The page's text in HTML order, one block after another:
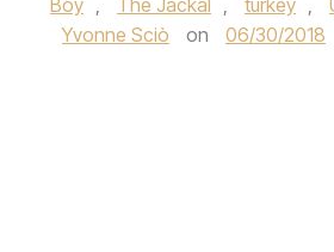
Yvonne Sciò
on 06/30/2018